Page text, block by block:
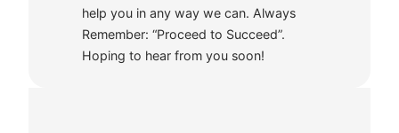
help you in any way we can. Always
Remember: “Proceed to Succeed”.
Hoping to hear from you soon!